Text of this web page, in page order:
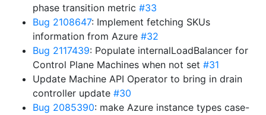
phase transition metric #33
Bug 2108647: Implement fetching SKUs
information from Azure #32
Bug 2117439: Populate internalLoadBalancer for
Control Plane Machines when not set #31
Update Machine API Operator to bring in drain
controller update #30
Bug 2085390: make Azure instance types case-